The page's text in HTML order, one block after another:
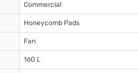
Commercial
Honeycomb Pads
Fan
160 L